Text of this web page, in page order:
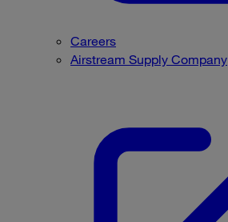
Careers
Airstream Supply Company